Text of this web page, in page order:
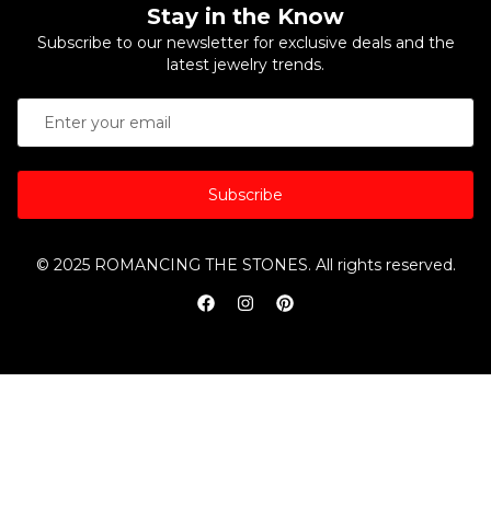
Stay in the Know
Subscribe to our newsletter for exclusive deals and the
latest jewelry trends.
Subscribe
© 2025 ROMANCING THE STONES. All rights reserved.